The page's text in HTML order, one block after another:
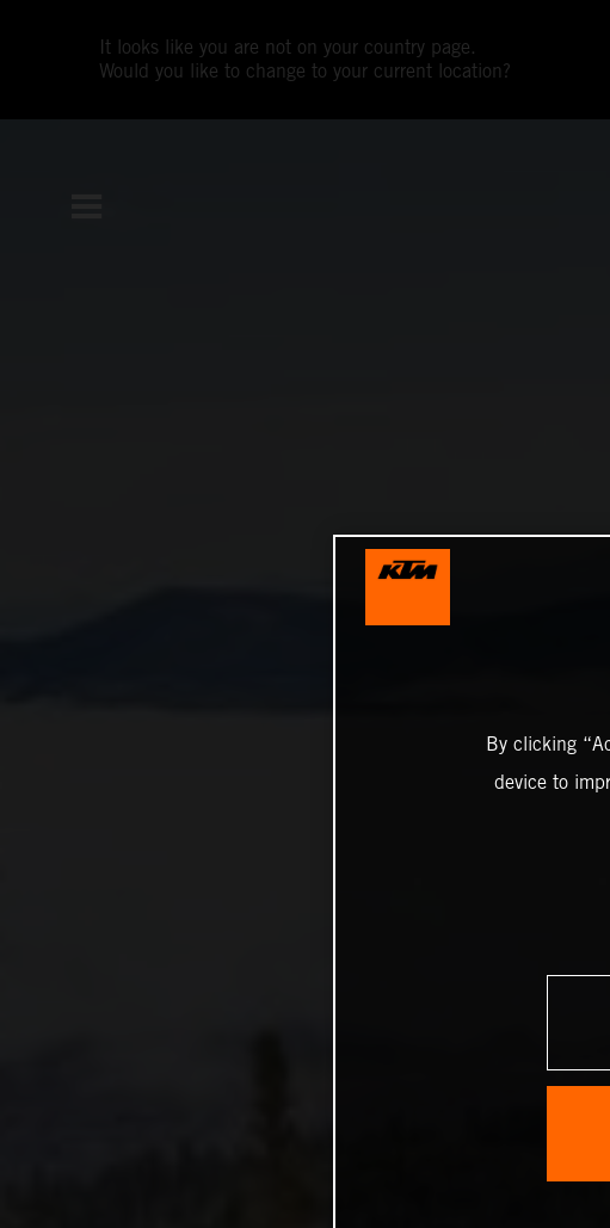
It looks like you are not on your country page.
Would you like to change to your current location?
By clicking
device to